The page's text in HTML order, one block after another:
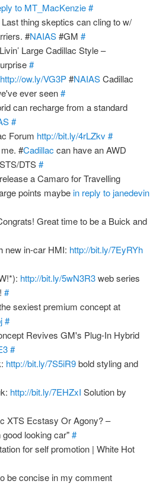
to MT_MacKenzie #
thing skeptics can cling to w/
#NAIAS#GM #
Large Cadillac Style –
#
http://ow.ly/VG3P#NAIASCadillac
ever seen#
can recharge from a standard
#
Forum http://bit.ly/4rLZkv #
#Cadillac can have an AWD
DTS#
a Camaro for Travelling
points maybein reply to janedevin
Great time to be a Buick and
new in-car HMI: http://bit.ly/7EyRYh
http://bit.ly/5wN3R3web series
#
sexiest premium concept at
#
Revives GM's Plug-In Hybrid
#
http://bit.ly/7S5iR9bold styling and
http://bit.ly/7EHZxI Solution by
XTS Ecstasy Or Agony? –
looking car"#
for self promotion | White Hot
be concise in my comment